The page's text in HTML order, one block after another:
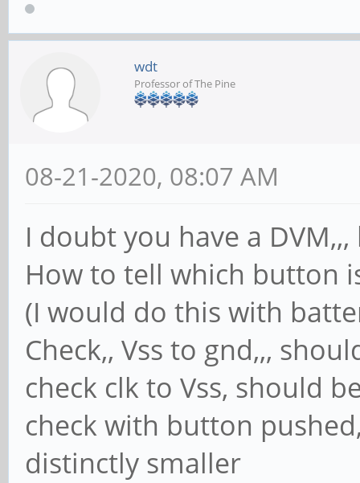
wdt
Professor of The Pine
08-21-2020, 08:07 AM
I doubt you have a
How to tell which button
(I would do this with
Check,, Vss to gnd,,,
check clk to Vss, should
check with button
distinctly smaller